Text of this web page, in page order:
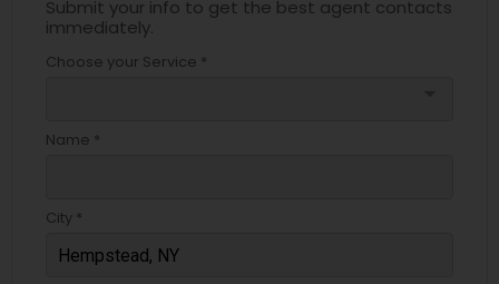
Submit your info to get the best agent contacts
immediately.
Choose your Service *
Name *
City *